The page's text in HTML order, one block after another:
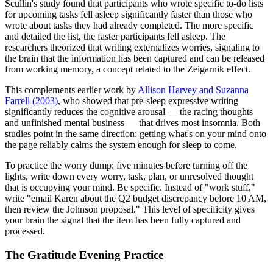
Scullin's study found that participants who wrote specific to-do lists
for upcoming tasks fell asleep significantly faster than those who
wrote about tasks they had already completed. The more specific
and detailed the list, the faster participants fell asleep. The
researchers theorized that writing externalizes worries, signaling to
the brain that the information has been captured and can be released
from working memory, a concept related to the Zeigarnik effect.
This complements earlier work by Allison Harvey and Suzanna
Farrell (2003), who showed that pre-sleep expressive writing
significantly reduces the cognitive arousal — the racing thoughts
and unfinished mental business — that drives most insomnia. Both
studies point in the same direction: getting what's on your mind onto
the page reliably calms the system enough for sleep to come.
To practice the worry dump: five minutes before turning off the
lights, write down every worry, task, plan, or unresolved thought
that is occupying your mind. Be specific. Instead of "work stuff,"
write "email Karen about the Q2 budget discrepancy before 10 AM,
then review the Johnson proposal." This level of specificity gives
your brain the signal that the item has been fully captured and
processed.
The Gratitude Evening Practice